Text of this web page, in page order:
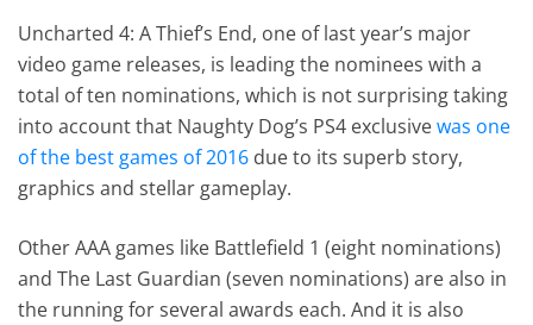
Uncharted 4: A Thief’s End, one of last year’s major
video game releases, is leading the nominees with a
total of ten nominations, which is not surprising taking
into account that Naughty Dog’s PS4 exclusivewas one
of the best games of 2016 due to its superb story,
graphics and stellar gameplay.
Other AAA games like Battlefield 1 (eight nominations)
and The Last Guardian (seven nominations) are also in
the running for several awards each. And it is also